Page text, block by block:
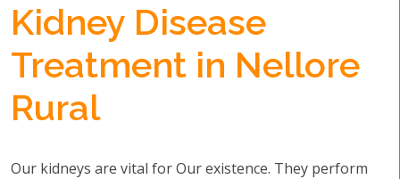
Kidney Disease
Treatment in Nellore
Rural
Our kidneys are vital for Our existence. They perform